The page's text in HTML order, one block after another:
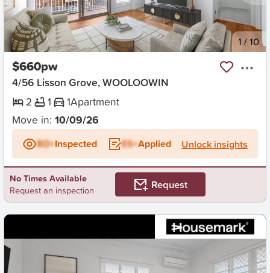
New 1 /10
$660pw
4/56 Lisson Grove, WOOLOOWIN
2
1 1Apartment
Move in: 10/09/26
BD+Inspected ES+Applied Unlock insights
No Times Available
Request an inspection
Request